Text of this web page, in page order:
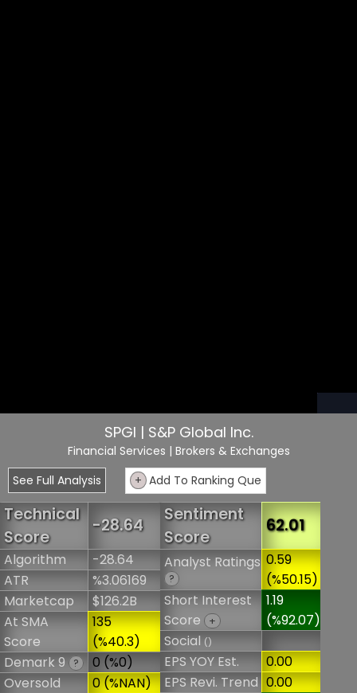
SPGI | S&P Global Inc.
Financial Services | Brokers & Exchanges
See Full Analysis
+ Add To Ranking Que
Technical
Score
-28.64
Algorithm
-28.64
ATR
%3.06169
Marketcap
$126.2B
At SMA
Score
135
(%40.3)
Demark 9 ?
0 (%0)
Oversold
0 (%NAN)
Sentiment
Score
62.01
Analyst Ratings
?
0.59
(%50.15)
Short Interest
Score
+
1.19
(%92.07)
Social()
EPS YOY Est.
0.00
EPS Revi. Trend 0.00